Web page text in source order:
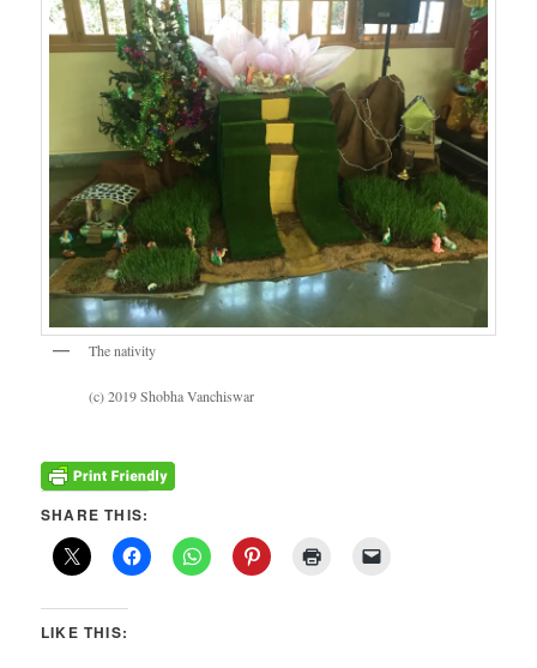
The nativity
(c) 2019 Shobha Vanchiswar
SHARE THIS:
LIKE THIS: